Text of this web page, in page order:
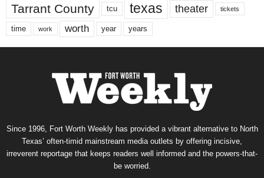
Tarrant County tcu texas theater tickets
time work worth year years
Since 1996, Fort Worth Weekly has provided a vibrant alternative to North
Texas’ often-timid mainstream media outlets by offering incisive,
irreverent reportage that keeps readers well informed and the powers-that-
be worried.